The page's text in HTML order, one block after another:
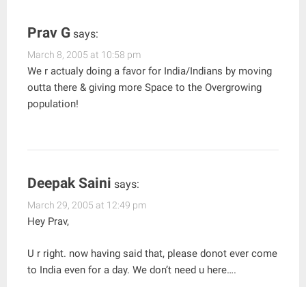
Prav G says:
March 8, 2005 at 10:58 pm
We r actualy doing a favor for India/Indians by moving
outta there & giving more Space to the Overgrowing
population!
Deepak Saini says:
March 29, 2005 at 12:49 pm
Hey Prav,
U r right. now having said that, please donot ever come
to India even for a day. We don’t need u here….